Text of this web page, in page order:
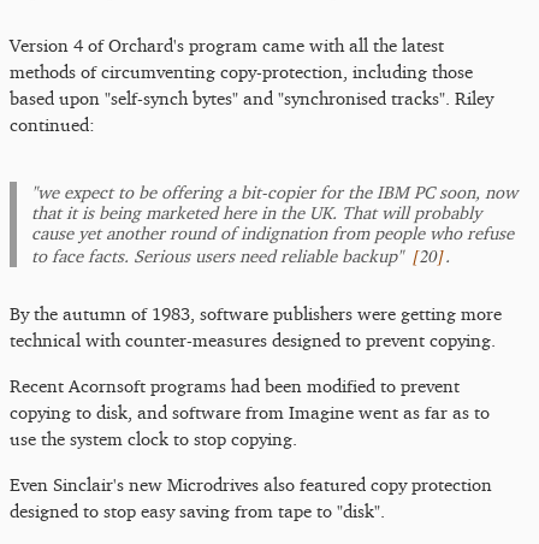
Version 4 of Orchard's program came with all the latest
methods of circumventing copy-protection, including those
based upon "self-synch bytes" and "synchronised tracks". Riley
continued:
"we expect to be offering a bit-copier for the IBM PC soon, now
that it is being marketed here in the UK. That will probably
cause yet another round of indignation from people who refuse
to face facts. Serious users need reliable backup" [20].
By the autumn of 1983, software publishers were getting more
technical with counter-measures designed to prevent copying.
Recent Acornsoft programs had been modified to prevent
copying to disk, and software from Imagine went as far as to
use the system clock to stop copying.
Even Sinclair's new Microdrives also featured copy protection
designed to stop easy saving from tape to "disk".